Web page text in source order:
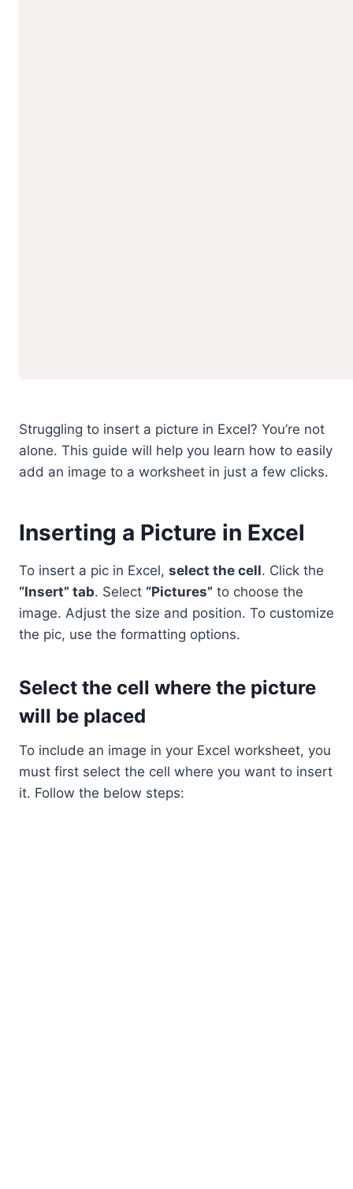
Struggling to insert a picture in Excel? You’re not
alone. This guide will help you learn how to easily
add an image to a worksheet in just a few clicks.
Inserting a Picture in Excel
To insert a pic in Excel, select the cell. Click the
“Insert” tab. Select “Pictures” to choose the
image. Adjust the size and position. To customize
the pic, use the formatting options.
Select the cell where the picture
will be placed
To include an image in your Excel worksheet, you
must first select the cell where you want to insert
it. Follow the below steps: